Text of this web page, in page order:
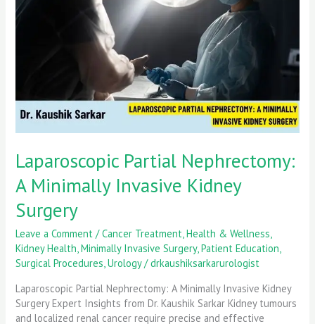
Laparoscopic Partial Nephrectomy:
A Minimally Invasive Kidney
Surgery
Leave a Comment /Cancer Treatment,Health & Wellness,
Kidney Health,Minimally Invasive Surgery,Patient Education,
Surgical Procedures,Urology/drkaushiksarkarurologist
Laparoscopic Partial Nephrectomy: A Minimally Invasive Kidney
Surgery Expert Insights from Dr. Kaushik Sarkar Kidney tumours
and localized renal cancer require precise and effective
Minimally
Invasive